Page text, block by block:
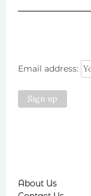
Email address:
About Us